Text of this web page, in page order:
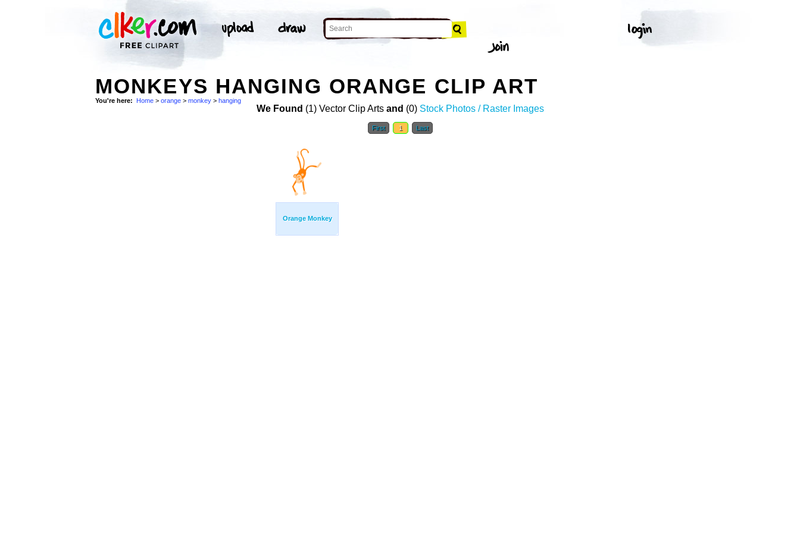
MONKEYS HANGING ORANGE CLIP ART
You're here: Home > orange > monkey > hanging
We Found (1) Vector Clip Arts and (0) Stock Photos / Raster Images
First 1 Last
Orange Monkey